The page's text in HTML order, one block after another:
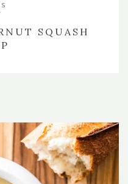
SQUASH